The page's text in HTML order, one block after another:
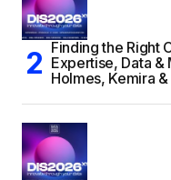
Finding the Right
Expertise, Data &
Holmes, Kemira